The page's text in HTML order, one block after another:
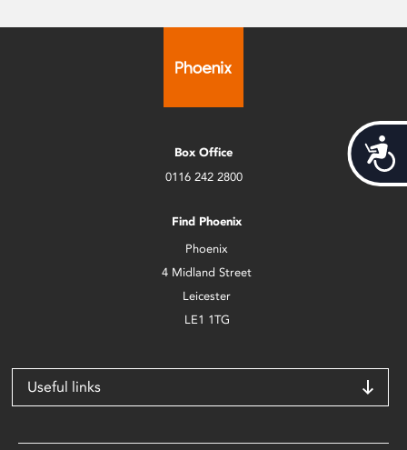
Box Office
0116 242 2800
Find Phoenix
Phoenix
4 Midland Street
Leicester
LE1 1TG
Useful links